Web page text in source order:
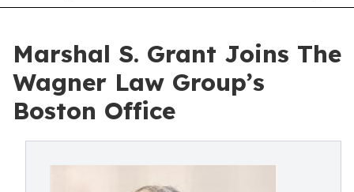
Marshal S. Grant Joins The
Wagner Law Group’s
Boston Office